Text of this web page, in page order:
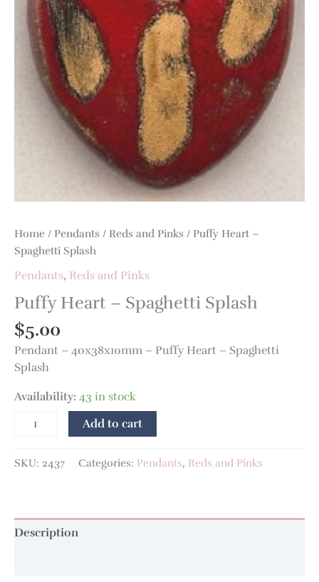
Home / Pendants / Reds and Pinks / Puffy Heart –
Spaghetti Splash
Pendants, Reds and Pinks
Puffy Heart – Spaghetti Splash
$5.00
Pendant – 40x38x10mm – Puffy Heart – Spaghetti
Splash
Availability:43 in stock
quantity
Add to cart
SKU: 2437 Categories: Pendants, Reds and Pinks
Description